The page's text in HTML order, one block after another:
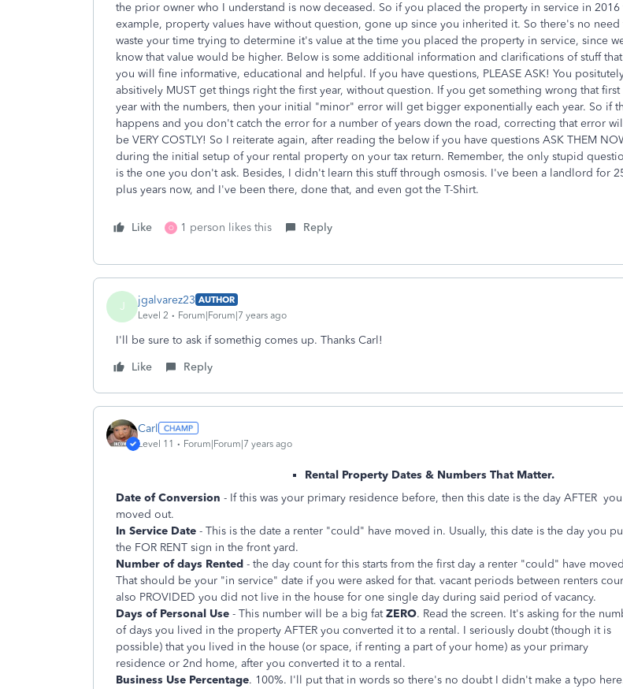
the prior owner who I understand is now deceased. So if you placed the property in service in 2016
example, property values have without question, gone up since you inherited it. So there's no need
waste your time trying to determine it's value at the time you placed the property in service, since
know that value would be higher. Below is some additional information and clarifications of stuff that
you will fine informative, educational and helpful. If you have questions, PLEASE ASK! You
absitively MUST get things right the first year, without question. If you get something wrong that first
year with the numbers, then your initial "minor" error will get bigger exponentially each year. So if
happens and you don't catch the error for a number of years down the road, correcting that error
be VERY COSTLY! So I reiterate again, after reading the below if you have questions ASK THEM
during the initial setup of your rental property on your tax return. Remember, the only stupid
is the one you don't ask. Besides, I didn't learn this stuff through osmosis. I've been a landlord for
plus years now, and I've been there, done that, and even got the T-Shirt.
Like O 1 person likes this Reply
J jgalvarez23 AUTHOR
Level 2
Forum|Forum|7 years ago
I'll be sure to ask if somethig comes up. Thanks Carl!
Like
Reply
Carl
Level 11 Forum|Forum|7 years ago
Rental Property Dates & Numbers That Matter.
Date of Conversion - If this was your primary residence before, then this date is the day AFTER you
moved out.
In Service Date - This is the date a renter "could" have moved in. Usually, this date is the day you
the FOR RENT sign in the front yard.
Number of days Rented - the day count for this starts from the first day a renter "could" have
That should be your "in service" date if you were asked for that. vacant periods between renters
also PROVIDED you did not live in the house for one single day during said period of vacancy.
Days of Personal Use - This number will be a big fatZERO. Read the screen. It's asking for the
of days you lived in the property AFTER you converted it to a rental. I seriously doubt (though it is
possible) that you lived in the house (or space, if renting a part of your home) as your primary
residence or 2nd home, after you converted it to a rental.
Business Use Percentage. 100%. I'll put that in words so there's no doubt I didn't make a typo